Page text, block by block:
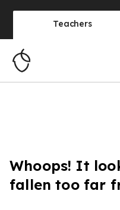
Teachers
Whoops! It
fallen too far